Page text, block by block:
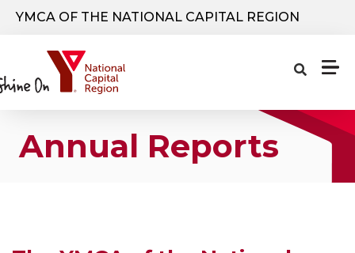
Skip to main content
YMCA OF THE NATIONAL CAPITAL REGION
Annual Reports